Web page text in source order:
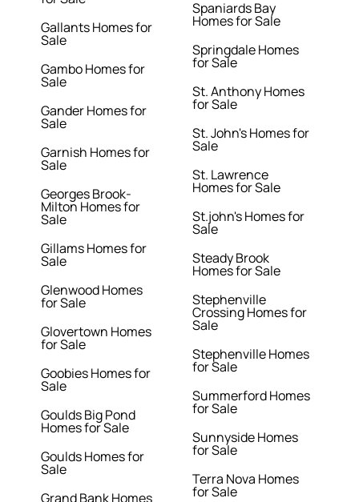
Gallants Homes for
Sale
Gambo Homes for
Sale
Gander Homes for
Sale
Garnish Homes for
Sale
Georges Brook-
Milton Homes for
Sale
Gillams Homes for
Sale
Glenwood Homes
for Sale
Glovertown Homes
for Sale
Goobies Homes for
Sale
Goulds Big Pond
Homes for Sale
Goulds Homes for
Sale
Grand Bank Homes
Spaniards Bay
Homes for Sale
Springdale Homes
for Sale
St. Anthony Homes
for Sale
St. John's Homes for
Sale
St. Lawrence
Homes for Sale
St.john's Homes for
Sale
Steady Brook
Homes for Sale
Stephenville
Crossing Homes for
Sale
Stephenville Homes
for Sale
Summerford Homes
for Sale
Sunnyside Homes
for Sale
Terra Nova Homes
for Sale